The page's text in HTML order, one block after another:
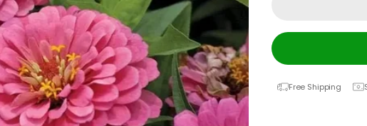
Free Shipping